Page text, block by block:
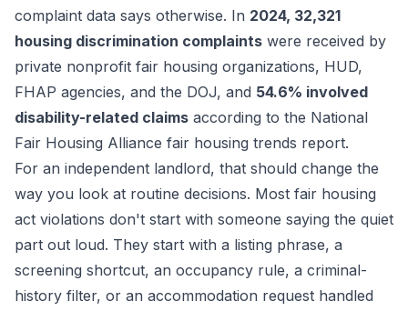
complaint data says otherwise. In 2024, 32,321
housing discrimination complaints were received by
private nonprofit fair housing organizations, HUD,
FHAP agencies, and the DOJ, and 54.6% involved
disability-related claims according to the National
Fair Housing Alliance fair housing trends report.
For an independent landlord, that should change the
way you look at routine decisions. Most fair housing
act violations don't start with someone saying the quiet
part out loud. They start with a listing phrase, a
screening shortcut, an occupancy rule, a criminal-
history filter, or an accommodation request handled